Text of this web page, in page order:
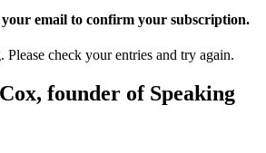
your email to confirm your subscription.
check your entries and try again.
founder of Speaking